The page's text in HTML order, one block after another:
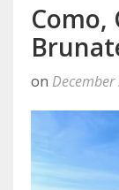
Como,
on